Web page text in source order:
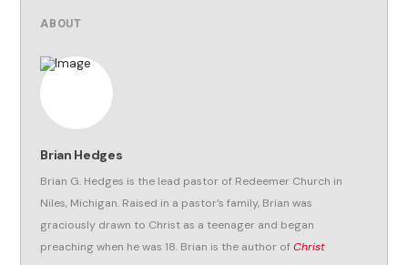
ABOUT
Brian Hedges
Brian G. Hedges is the lead pastor of Redeemer Church in
Niles, Michigan. Raised in a pastor’s family, Brian was
graciously drawn to Christ as a teenager and began
preaching when he was 18. Brian is the author ofChrist